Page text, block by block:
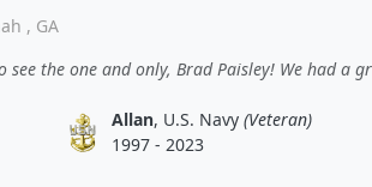
, GA
see the one and only, Brad Paisley! We had a
Allan, U.S. Navy (Veteran)
1997 - 2023